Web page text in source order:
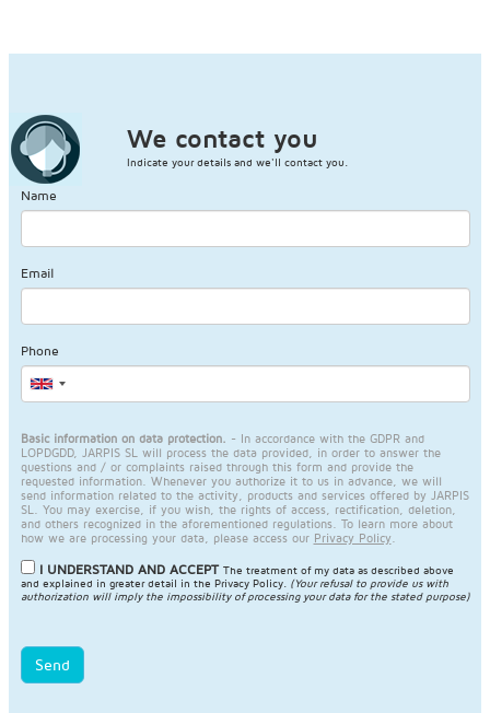
We contact you
Indicate your details and we'll contact you.
Name
Email
Phone
Basic information on data protection. - In accordance with the GDPR and
LOPDGDD, JARPIS SL will process the data provided, in order to answer the
questions and / or complaints raised through this form and provide the
requested information. Whenever you authorize it to us in advance, we will
send information related to the activity, products and services offered by JARPIS
SL. You may exercise, if you wish, the rights of access, rectification, deletion,
and others recognized in the aforementioned regulations. To learn more about
how we are processing your data, please access our Privacy Policy
I UNDERSTAND AND ACCEPT The treatment of my data as described above
and explained in greater detail in the Privacy Policy. (Your refusal to provide us with
authorization will imply the impossibility of processing your data for the stated purpose)
Send